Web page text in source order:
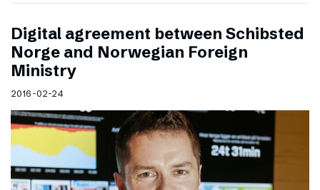
Digital agreement between Schibsted
Norge and Norwegian Foreign
Ministry
2016-02-24